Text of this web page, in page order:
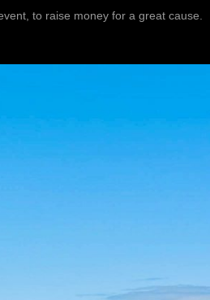
to raise money for a great cause.